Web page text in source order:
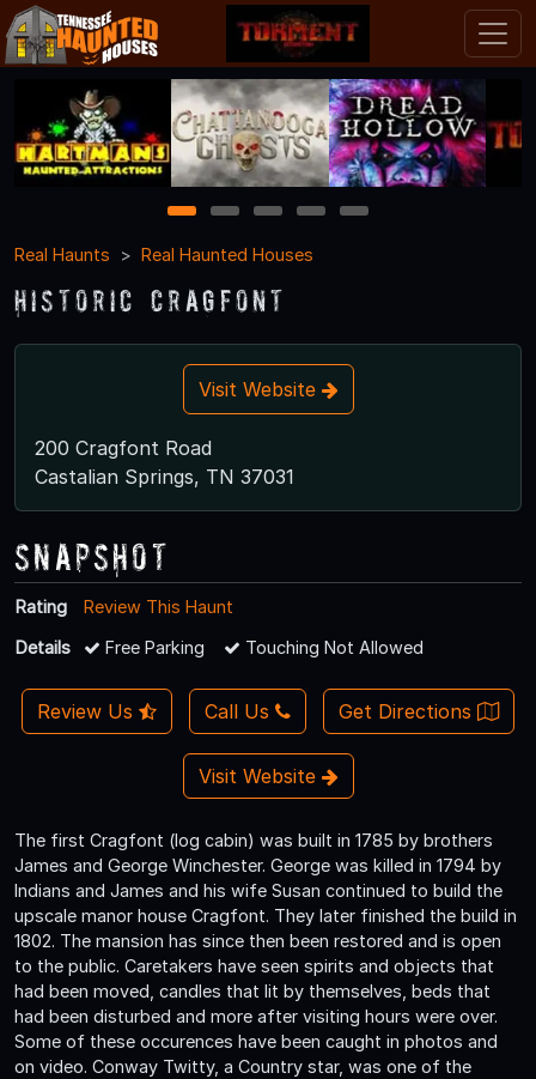
1 2 3 4
5
Real Haunts
Real Haunted Houses
Historic Cragfont
Visit Website
200 Cragfont Road
Castalian Springs, TN 37031
Snapshot
Rating
Review This Haunt
Details
Free Parking Touching Not Allowed
Review Us Call Us Get Directions
Visit Website
The first Cragfont (log cabin) was built in 1785 by brothers
James and George Winchester. George was killed in 1794 by
Indians and James and his wife Susan continued to build the
upscale manor house Cragfont. They later finished the build in
1802. The mansion has since then been restored and is open
to the public. Caretakers have seen spirits and objects that
had been moved, candles that lit by themselves, beds that
had been disturbed and more after visiting hours were over.
Some of these occurences have been caught in photos and
on video. Conway Twitty, a Country star, was one of the